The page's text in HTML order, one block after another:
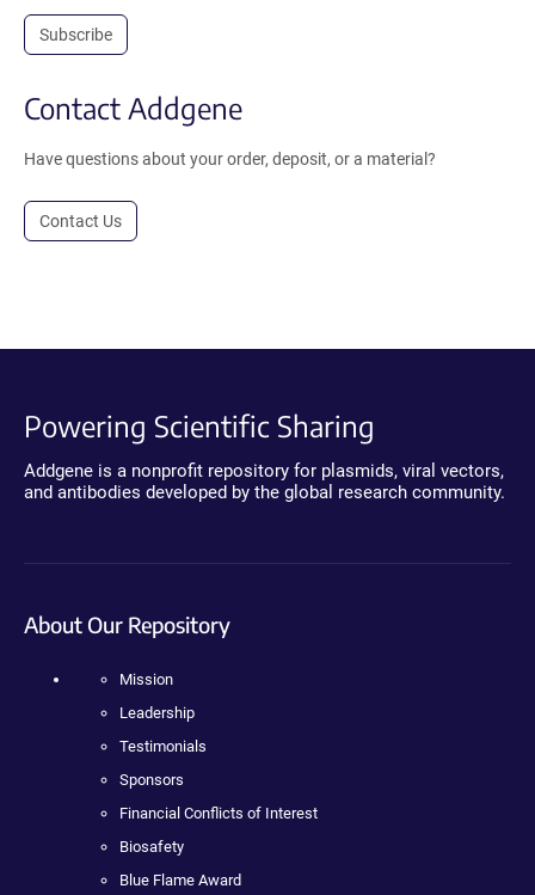
Subscribe
Contact Addgene
Have questions about your order, deposit, or a material?
Contact Us
Powering Scientific Sharing
Addgene is a nonprofit repository for plasmids, viral vectors,
and antibodies developed by the global research community.
About Our Repository
Mission
Leadership
Testimonials
Sponsors
Financial Conflicts of Interest
Biosafety
Blue Flame Award